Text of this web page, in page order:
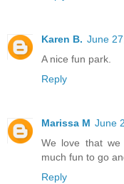
Karen B. June
A nice fun park.
Reply
Marissa M June
We love that we
much fun to go
Reply